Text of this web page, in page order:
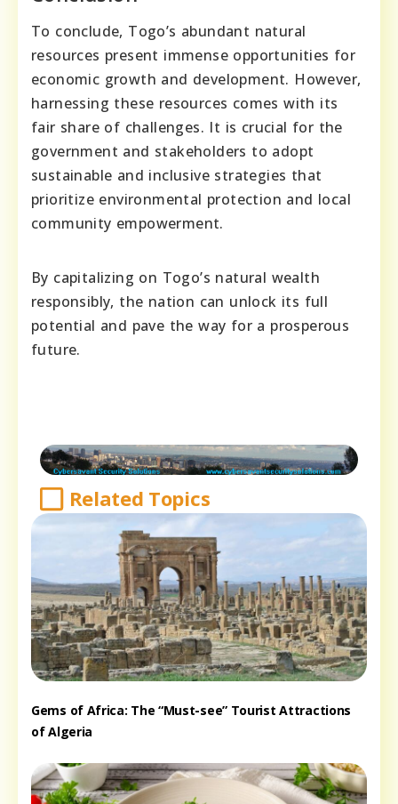
To conclude, Togo’s abundant natural
resources present immense opportunities for
economic growth and development. However,
harnessing these resources comes with its
fair share of challenges. It is crucial for the
government and stakeholders to adopt
sustainable and inclusive strategies that
prioritize environmental protection and local
community empowerment.
By capitalizing on Togo’s natural wealth
responsibly, the nation can unlock its full
potential and pave the way for a prosperous
future.
Related Topics
Gems of Africa: The “Must-see” Tourist Attractions
of Algeria